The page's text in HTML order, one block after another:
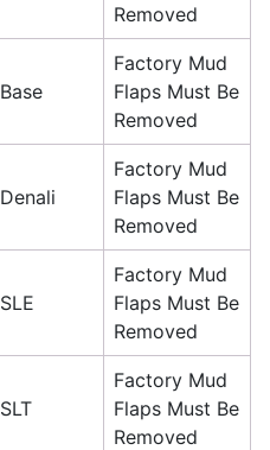
Removed
Base
Factory Mud
Flaps Must Be
Removed
Denali
Factory Mud
Flaps Must Be
Removed
SLE
Factory Mud
Flaps Must Be
Removed
SLT
Factory Mud
Flaps Must Be
Removed